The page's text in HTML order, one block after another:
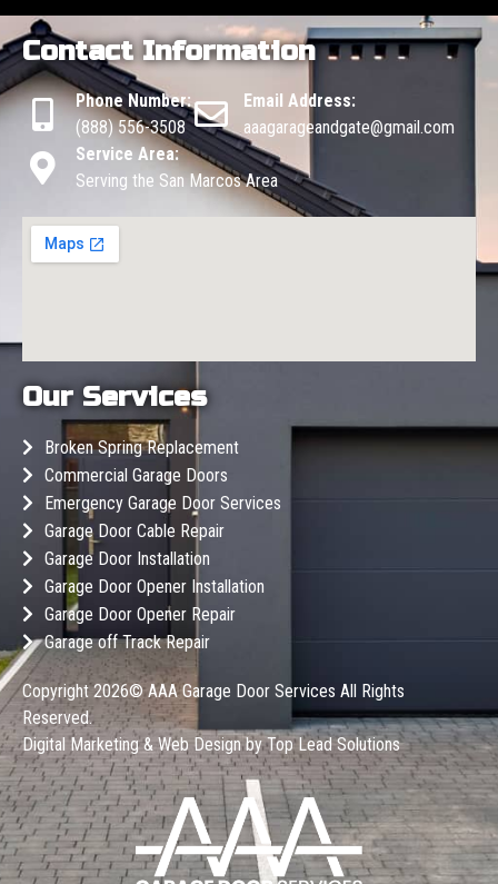
Contact Information
Phone Number:
(888) 556-3508
Email Address:
aaagarageandgate@gmail.com
Service Area:
Serving the San Marcos Area
Our Services
Broken Spring Replacement
Commercial Garage Doors
Emergency Garage Door Services
Garage Door Cable Repair
Garage Door Installation
Garage Door Opener Installation
Garage Door Opener Repair
Garage off Track Repair
Copyright 2026©AAA Garage Door Services All Rights
Reserved.
Digital Marketing & Web Design byTop Lead Solutions